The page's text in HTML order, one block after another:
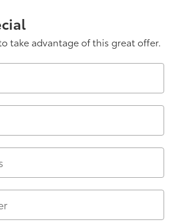
take advantage of this great offer.